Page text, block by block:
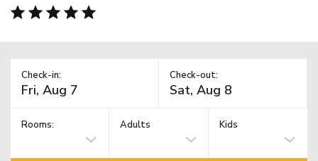
Check-in: Check-out:
Rooms: Adults Kids